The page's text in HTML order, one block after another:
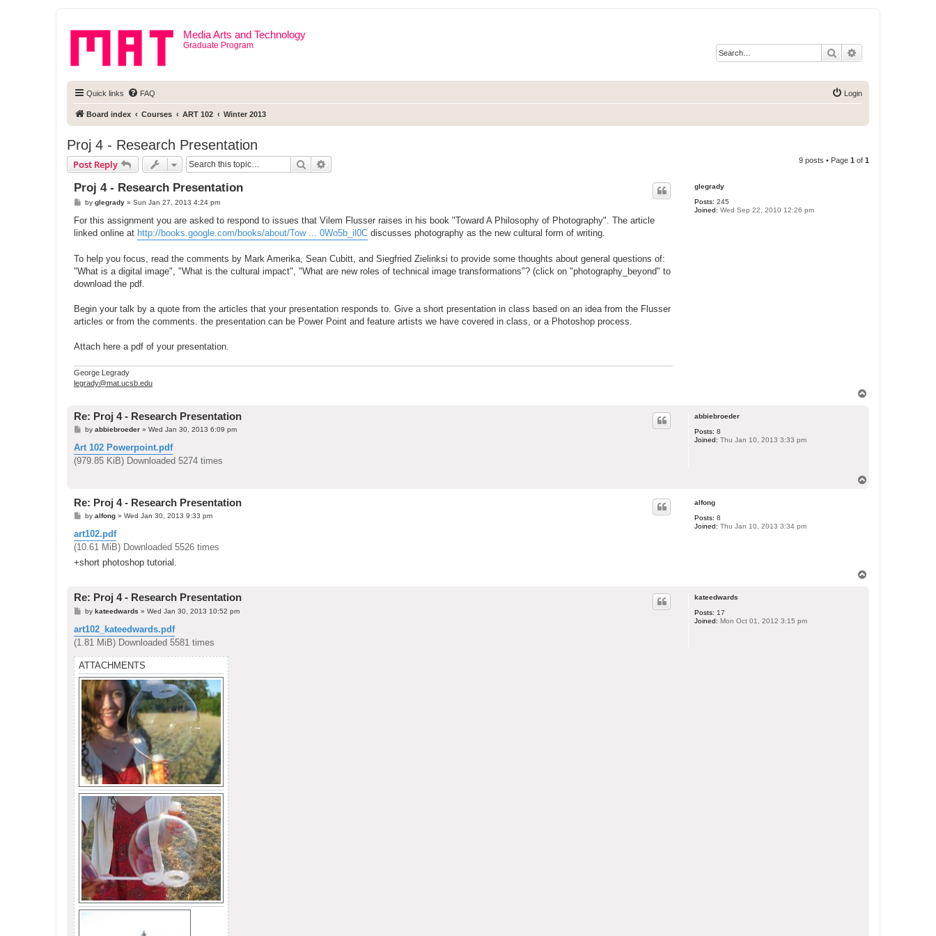
Media Arts and Technology
Graduate Program
Search
Quick links FAQ Login
Board index Courses ART 102 Winter 2013
Proj 4 - Research Presentation
Post Reply Search 9 posts • Page 1 of 1
glegrady
Posts: 245
Joined: Wed Sep 22, 2010 12:26 pm
Proj 4 - Research Presentation
P
s
by glegrady» Sun Jan 27, 2013 4:24 pm
For this assignment you are asked to respond to issues that Vilem Flusser raises in his book "Toward A Philosophy of Photography". The article
linked online at http://books.google.com/books/about/Tow ... 0Wo5b_il0C discusses photography as the new cultural form of writing.
To help you focus, read the comments by Mark Amerika, Sean Cubitt, and Siegfried Zielinksi to provide some thoughts about general questions of:
"What is a digital image", "What is the cultural impact", "What are new roles of technical image transformations"? (click on "photography_beyond" to
download the pdf.
Begin your talk by a quote from the articles that your presentation responds to. Give a short presentation in class based on an idea from the Flusser
articles or from the comments. the presentation can be Power Point and feature artists we have covered in class, or a Photoshop process.
Attach here a pdf of your presentation.
George Legrady
legrady@mat.ucsb.edu
abbiebroeder
Posts: 8
Joined: Thu Jan 10, 2013 3:33 pm
Re: Proj 4 - Research Presentation
P
s
t
by abbiebroeder» Wed Jan 30, 2013 6:09 pm
Art 102 Powerpoint.pdf
(979.85 KiB) Downloaded 5274 times
alfong
Posts: 8
Joined: Thu Jan 10, 2013 3:34 pm
Re: Proj 4 - Research Presentation
P
s
t
by alfong» Wed Jan 30, 2013 9:33 pm
art102.pdf
(10.61 MiB) Downloaded 5526 times
+short photoshop tutorial.
kateedwards
Posts: 17
Joined: Mon Oct 01, 2012 3:15 pm
Re: Proj 4 - Research Presentation
P
s
t
by kateedwards » Wed Jan 30, 2013 10:52 pm
art102_kateedwards.pdf
(1.81 MiB) Downloaded 5581 times
ATTACHMENTS